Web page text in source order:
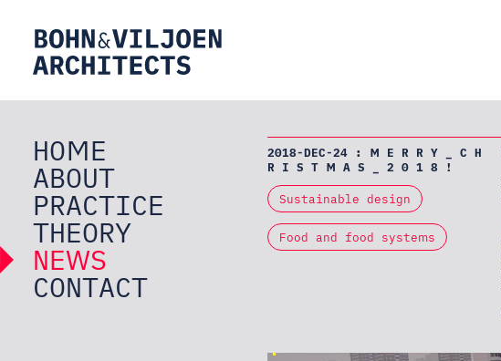
HOME
ABOUT
PRACTICE
THEORY
NEWS
CONTACT
2018-DEC-24 : M E R R Y _ C H
R I S T M A S _ 2 0 1 8 !
Sustainable design
Food and food systems